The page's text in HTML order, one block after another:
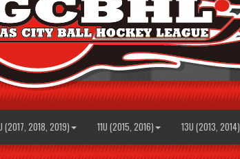
(2017, 2018, 2019) 11U (2015, 2016) 13U (2013, 2014)